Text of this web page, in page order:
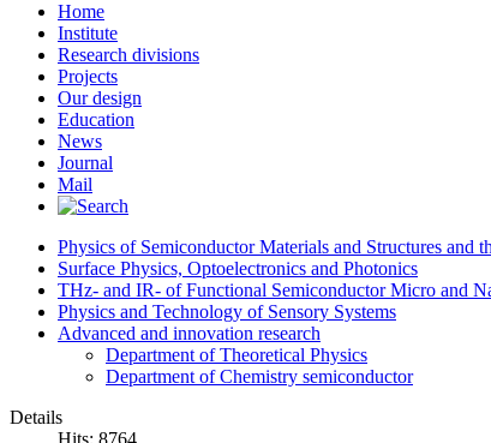
Home
Institute
Research divisions
Projects
Our design
Education
News
Journal
Mail
Physics of Semiconductor Materials and Structures and
Surface Physics, Optoelectronics and Photonics
THz- and IR- of Functional Semiconductor Micro and
Physics and Technology of Sensory Systems
Advanced and innovation research
Department of Theoretical Physics
Department of Chemistry semiconductor
Details